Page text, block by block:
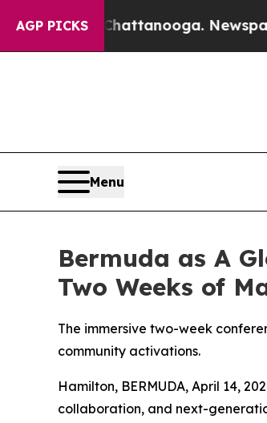
AGP PICKS Newspaper Owner
Menu
Bermuda as A
Two Weeks of
The immersive two-week
community activations.
Hamilton, BERMUDA, April 14,
collaboration, and next-